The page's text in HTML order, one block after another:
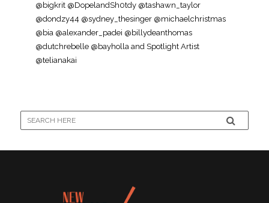
@bigkrit @DopelandSh0tdy @tashawn_taylor
@dondzy44 @sydney_thesinger @michaelchristmas
@bia @alexander_padei @billydeanthomas
@dutchrebelle @bayholla and Spotlight Artist
@telianakai